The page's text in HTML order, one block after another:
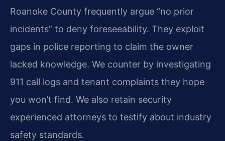
Roanoke County frequently argue “no prior
incidents” to deny foreseeability. They exploit
gaps in police reporting to claim the owner
lacked knowledge. We counter by investigating
911 call logs and tenant complaints they hope
you won’t find. We also retain security
experienced attorneys to testify about industry
safety standards.